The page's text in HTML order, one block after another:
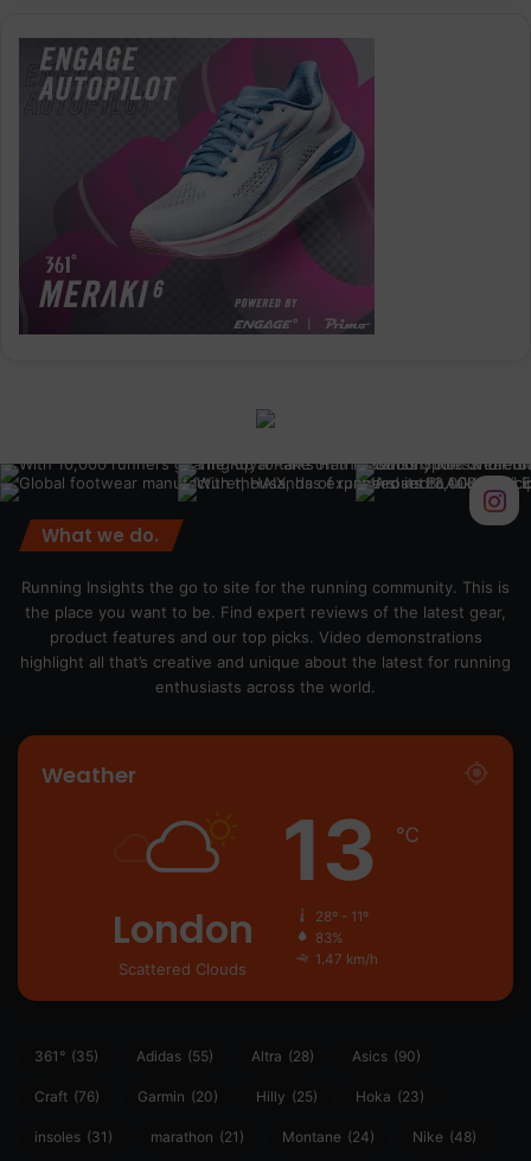
What we do.
Running Insights the go to site for the running community. This is
the place you want to be. Find expert reviews of the latest gear,
product features and our top picks. Video demonstrations
highlight all that’s creative and unique about the latest for running
enthusiasts across the world.
Weather
London
Scattered Clouds
13 ℃
28º - 11º
83%
1.47 km/h
361° (35) Adidas (55) Altra (28) Asics (90)
Craft (76) Garmin (20) Hilly (25) Hoka (23)
insoles (31) marathon (21) Montane (24) Nike (48)